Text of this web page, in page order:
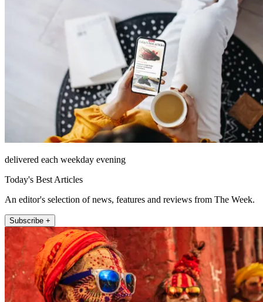
delivered each weekday evening
Today's Best Articles
An editor's selection of news, features and reviews from The Week.
Subscribe +